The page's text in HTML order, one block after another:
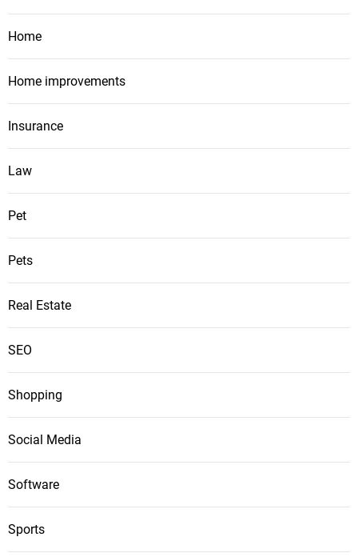
Home
Home improvements
Insurance
Law
Pet
Pets
Real Estate
SEO
Shopping
Social Media
Software
Sports